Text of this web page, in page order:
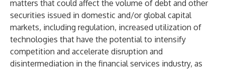
matters that could affect the volume of debt and other
securities issued in domestic and/or global capital
markets, including regulation, increased utilization of
technologies that have the potential to intensify
competition and accelerate disruption and
disintermediation in the financial services industry, as